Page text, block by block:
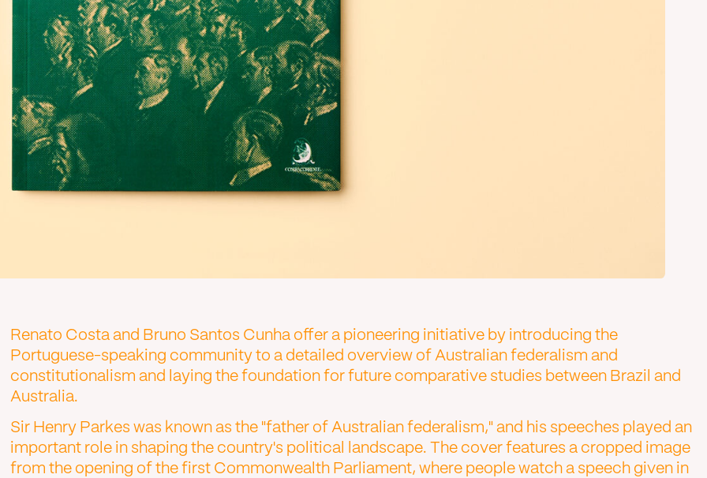
Renato Costa and Bruno Santos Cunha offer a pioneering initiative by introducing the
Portuguese-speaking community to a detailed overview of Australian federalism and
constitutionalism and laying the foundation for future comparative studies between Brazil and
Australia.
Sir Henry Parkes was known as the "father of Australian federalism," and his speeches played an
important role in shaping the country's political landscape. The cover features a cropped image
from the opening of the first Commonwealth Parliament, where people watch a speech given in